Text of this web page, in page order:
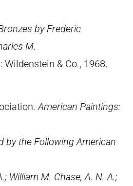
by Frederic
M.
Wildenstein & Co., 1968.
American Paintings:
by the Following American
William M. Chase, A. N. A.;